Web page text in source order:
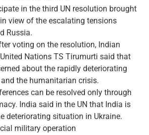
in the third UN resolution brought
view of the escalating tensions
Russia.
voting on the resolution, Indian
Nations TS Tirumurti said that
about the rapidly deteriorating
the humanitarian crisis.
can be resolved only through
India said in the UN that India is
deteriorating situation in Ukraine.
military operation